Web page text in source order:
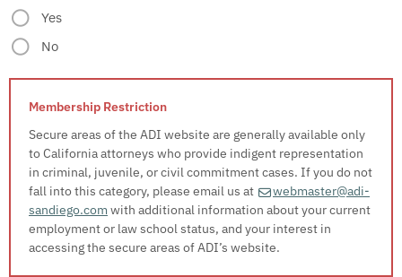
Yes
No
Secure areas of the ADI website are generally available only
to California attorneys who provide indigent representation
in criminal, juvenile, or civil commitment cases. If you do not
fall into this category, please email us at
webmaster@adi-
sandiego.com with additional information about your current
employment or law school status, and your interest in
accessing the secure areas of ADI’s website.